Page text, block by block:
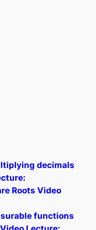
decimals
Roots Video
functions